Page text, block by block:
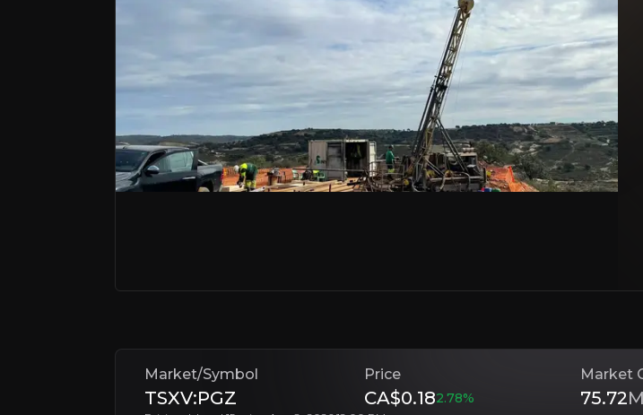
Positioned in a mining-friendly jurisdiction with access to infrastructure and skilled labor.
Experienced Leadership with Proven Track Record
Led by a seasoned team with a history of successful mineral project development.
Executive
Investors are drawn to Pan Global’s strategic positioning in a tier-one
Investment
Market/Symbol
TSXV:PGZ
Price
CA$0.182.78%
Market
75.72M